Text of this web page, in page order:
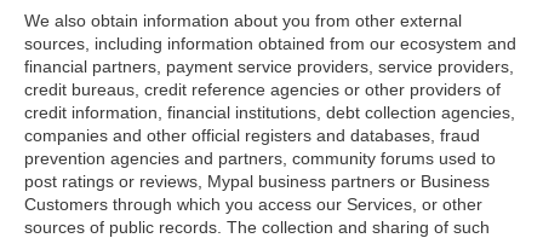
We also obtain information about you from other external
sources, including information obtained from our ecosystem and
financial partners, payment service providers, service providers,
credit bureaus, credit reference agencies or other providers of
credit information, financial institutions, debt collection agencies,
companies and other official registers and databases, fraud
prevention agencies and partners, community forums used to
post ratings or reviews, Mypal business partners or Business
Customers through which you access our Services, or other
sources of public records. The collection and sharing of such